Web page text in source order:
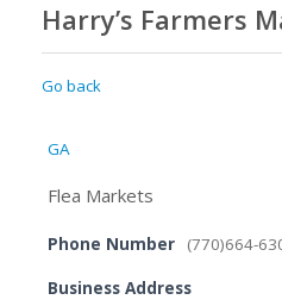
Harry’s Farmers
Go back
GA
Flea Markets
Phone Number (770)664-
Business Address